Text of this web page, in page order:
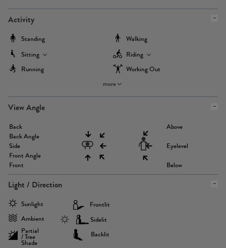
Activity
Standing
Walking
Sitting
Riding
Running
Working Out
more
View Angle
Back
Back Angle
Side
Front Angle
Front
Above
Eyelevel
Below
Light / Direction
Sunlight
Ambient
Partial
/ Tree
Shade
Frontlit
Sidelit
Backlit